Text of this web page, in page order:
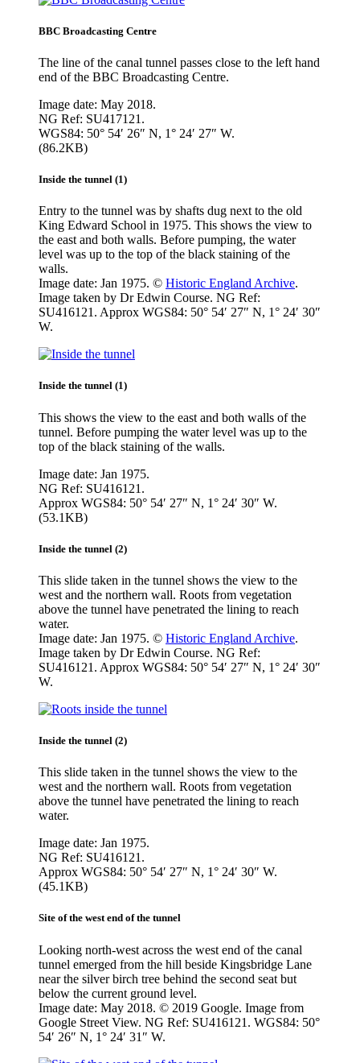
BBC Broadcasting Centre
The line of the canal tunnel passes close to the left hand
end of the BBC Broadcasting Centre.
Image date: May 2018.
NG Ref: SU417121.
WGS84: 50° 54′ 26″ N, 1° 24′ 27″ W.
(86.2KB)
Inside the tunnel (1)
Entry to the tunnel was by shafts dug next to the old
King Edward School in 1975. This shows the view to
the east and both walls. Before pumping, the water
level was up to the top of the black staining of the
walls.
Image date: Jan 1975. © Historic England Archive.
Image taken by Dr Edwin Course. NG Ref:
SU416121. Approx WGS84: 50° 54′ 27″ N, 1° 24′ 30″
W.
Inside the tunnel (1)
This shows the view to the east and both walls of the
tunnel. Before pumping the water level was up to the
top of the black staining of the walls.
Image date: Jan 1975.
NG Ref: SU416121.
Approx WGS84: 50° 54′ 27″ N, 1° 24′ 30″ W.
(53.1KB)
Inside the tunnel (2)
This slide taken in the tunnel shows the view to the
west and the northern wall. Roots from vegetation
above the tunnel have penetrated the lining to reach
water.
Image date: Jan 1975. © Historic England Archive.
Image taken by Dr Edwin Course. NG Ref:
SU416121. Approx WGS84: 50° 54′ 27″ N, 1° 24′ 30″
W.
Inside the tunnel (2)
This slide taken in the tunnel shows the view to the
west and the northern wall. Roots from vegetation
above the tunnel have penetrated the lining to reach
water.
Image date: Jan 1975.
NG Ref: SU416121.
Approx WGS84: 50° 54′ 27″ N, 1° 24′ 30″ W.
(45.1KB)
Site of the west end of the tunnel
Looking north-west across the west end of the canal
tunnel emerged from the hill beside Kingsbridge Lane
near the silver birch tree behind the second seat but
below the current ground level.
Image date: May 2018. © 2019 Google. Image from
Google Street View. NG Ref: SU416121. WGS84: 50°
54′ 26″ N, 1° 24′ 31″ W.